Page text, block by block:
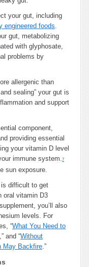
your gut, including
engineered foods.
gut, metabolizing
with glyphosate,
problems by
allergenic than
sealing” your gut is
and support
component,
providing essential
your vitamin D level
immune system.7
sun exposure.
is difficult to get
oral vitamin D3
you’ll also
levels. For
“What You Need to
,” and “Without
May Backfire.”